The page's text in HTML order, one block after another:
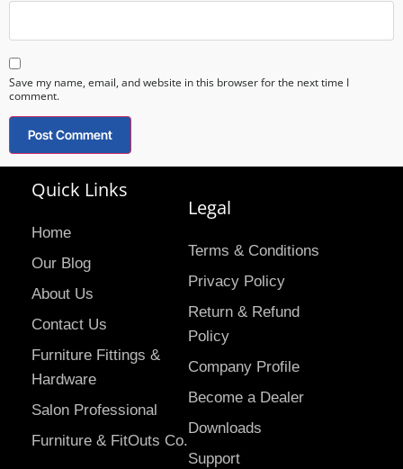
Save my name, email, and website in this browser for the next time I
comment.
Quick Links
Home
Our Blog
About Us
Contact Us
Furniture Fittings &
Hardware
Salon Professional
Furniture & FitOuts Co.
Legal
Terms & Conditions
Privacy Policy
Return & Refund
Policy
Company Profile
Become a Dealer
Downloads
Support